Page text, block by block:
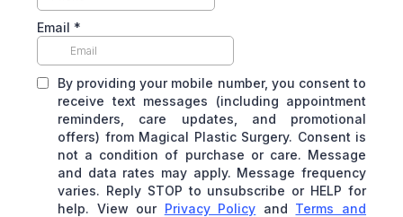
Email *
By providing your mobile number, you consent to
receive text messages (including appointment
reminders, care updates, and promotional
offers) from Magical Plastic Surgery. Consent is
not a condition of purchase or care. Message
and data rates may apply. Message frequency
varies. Reply STOP to unsubscribe or HELP for
help. View our Privacy Policy and Terms and